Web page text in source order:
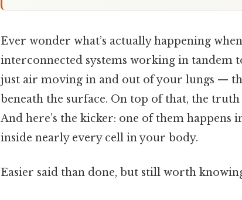
Ever wonder what’s actually happening
interconnected systems working in tandem
just air moving in and out of your lungs —
beneath the surface. On top of that, the truth
And here’s the kicker: one of them
inside nearly every cell in your body.
Easier said than done, but still worth